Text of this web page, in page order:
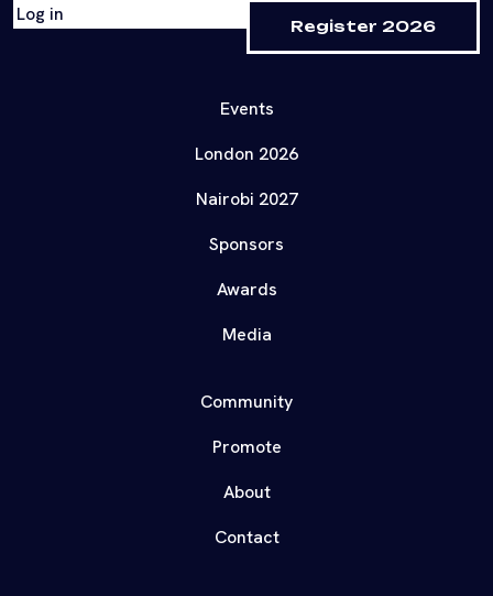
Log in
Register 2026
Events
London 2026
Nairobi 2027
Sponsors
Awards
Media
Community
Promote
About
Contact